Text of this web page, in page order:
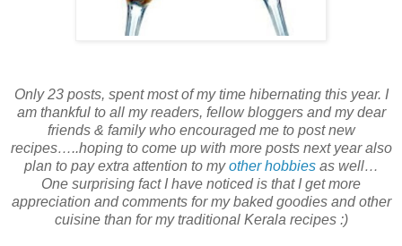
Only 23 posts, spent most of my time hibernating this year. I
am thankful to all my readers, fellow bloggers and my dear
friends & family who encouraged me to post new
recipes…..hoping to come up with more posts next year also
plan to pay extra attention to myother hobbies as well…
One surprising fact I have noticed is that I get more
appreciation and comments for my baked goodies and other
cuisine than for my traditional Kerala recipes :)